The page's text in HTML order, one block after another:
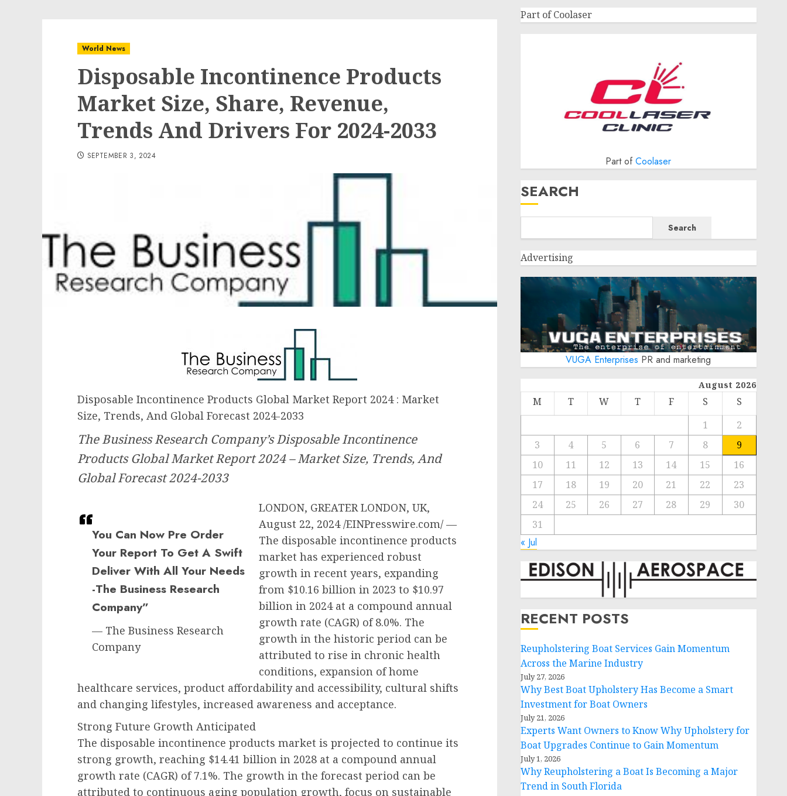
World News
Disposable Incontinence Products
Market Size, Share, Revenue,
Trends And Drivers For 2024-2033
SEPTEMBER 3, 2024
Disposable Incontinence Products Global Market Report 2024 : Market
Size, Trends, And Global Forecast 2024-2033
The Business Research Company’s Disposable Incontinence
Products Global Market Report 2024 – Market Size, Trends, And
Global Forecast 2024-2033
You Can Now Pre Order
Your Report To Get A Swift
Deliver With All Your Needs
-The Business Research
Company”
— The Business Research
Company
LONDON, GREATER LONDON, UK,
August 22, 2024 /EINPresswire.com/ —
The disposable incontinence products
market has experienced robust
growth in recent years, expanding
from $10.16 billion in 2023 to $10.97
billion in 2024 at a compound annual
growth rate (CAGR) of 8.0%. The
growth in the historic period can be
attributed to rise in chronic health
conditions, expansion of home
healthcare services, product affordability and accessibility, cultural shifts
and changing lifestyles, increased awareness and acceptance.
Strong Future Growth Anticipated
The disposable incontinence products market is projected to continue its
strong growth, reaching $14.41 billion in 2028 at a compound annual
growth rate (CAGR) of 7.1%. The growth in the forecast period can be
attributed to continuous aging population growth, focus on sustainable
Part of Coolaser
Part ofCoolaser
SEARCH
Search
Advertising
VUGA Enterprises PR and marketing
August 2026
M T W T F S
S
1
2
3
4 5 6 7 8
9
10
11 12 13 14 15
16
17
18 19 20 21 22
23
24
25 26 27 28 29
30
31
« Jul
RECENT POSTS
Reupholstering Boat Services Gain Momentum
Across the Marine Industry
July 27, 2026
Why Best Boat Upholstery Has Become a Smart
Investment for Boat Owners
July 21, 2026
Experts Want Owners to Know Why Upholstery for
Boat Upgrades Continue to Gain Momentum
July 1, 2026
Why Reupholstering a Boat Is Becoming a Major
Trend in South Florida